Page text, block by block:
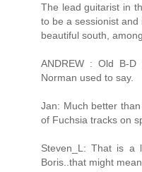
The lead guitarist in
to be a sessionist
beautiful south,
ANDREW : Old B-
Norman used to say.
Jan: Much better
of Fuchsia tracks on
Steven_L: That is a
Boris..that might